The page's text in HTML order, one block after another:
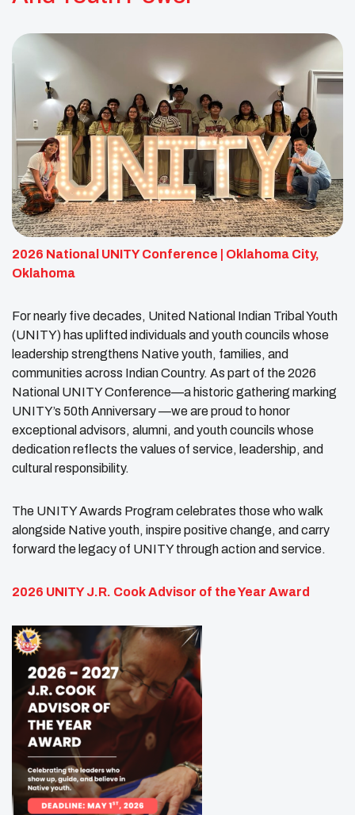
2026 National UNITY Conference | Oklahoma City,
Oklahoma
For nearly five decades, United National Indian Tribal Youth
(UNITY) has uplifted individuals and youth councils whose
leadership strengthens Native youth, families, and
communities across Indian Country. As part of the 2026
National UNITY Conference—a historic gathering marking
UNITY’s 50th Anniversary —we are proud to honor
exceptional advisors, alumni, and youth councils whose
dedication reflects the values of service, leadership, and
cultural responsibility.
The UNITY Awards Program celebrates those who walk
alongside Native youth, inspire positive change, and carry
forward the legacy of UNITY through action and service.
2026 UNITY J.R. Cook Advisor of the Year Award